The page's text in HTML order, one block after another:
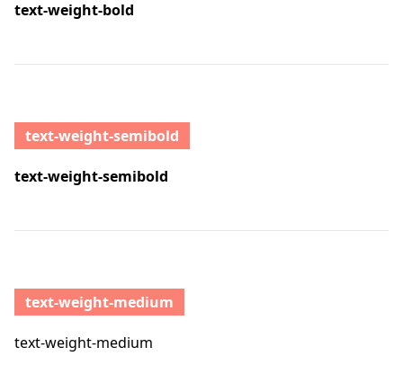
text-weight-bold
text-weight-semibold
text-weight-semibold
text-weight-medium
text-weight-medium